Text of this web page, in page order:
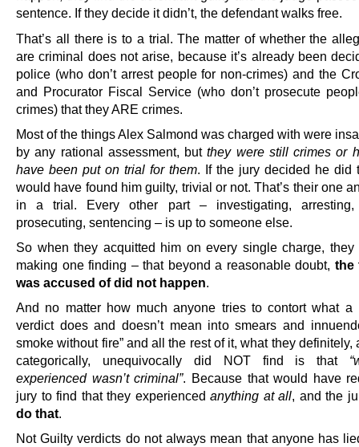
sentence. If they decide it didn’t, the defendant walks free.
That’s all there is to a trial. The matter of whether the
are criminal does not arise, because it’s already been
police (who don’t arrest people for non-crimes) and the
and Procurator Fiscal Service (who don’t prosecute
crimes) that they ARE crimes.
Most of the things Alex Salmond was charged with were
by any rational assessment, butthey were still crimes or
have been put on trial for them. If the jury decided he did
would have found him guilty, trivial or not. That’s their one
in a trial. Every other part – investigating, arresting,
prosecuting, sentencing – is up to someone else.
So when they acquitted him on every single charge, they
making one finding – that beyond a reasonable doubt, the
was accused of did not happen.
And no matter how much anyone tries to contort what a
verdict does and doesn’t mean into smears and
smoke without fire” and all the rest of it, what they definitely,
categorically, unequivocally did NOT find is that
experienced wasn’t criminal”. Because that would have
jury to find that they experiencedanything at all, and the
do that.
Not Guilty verdicts do not always mean that anyone has